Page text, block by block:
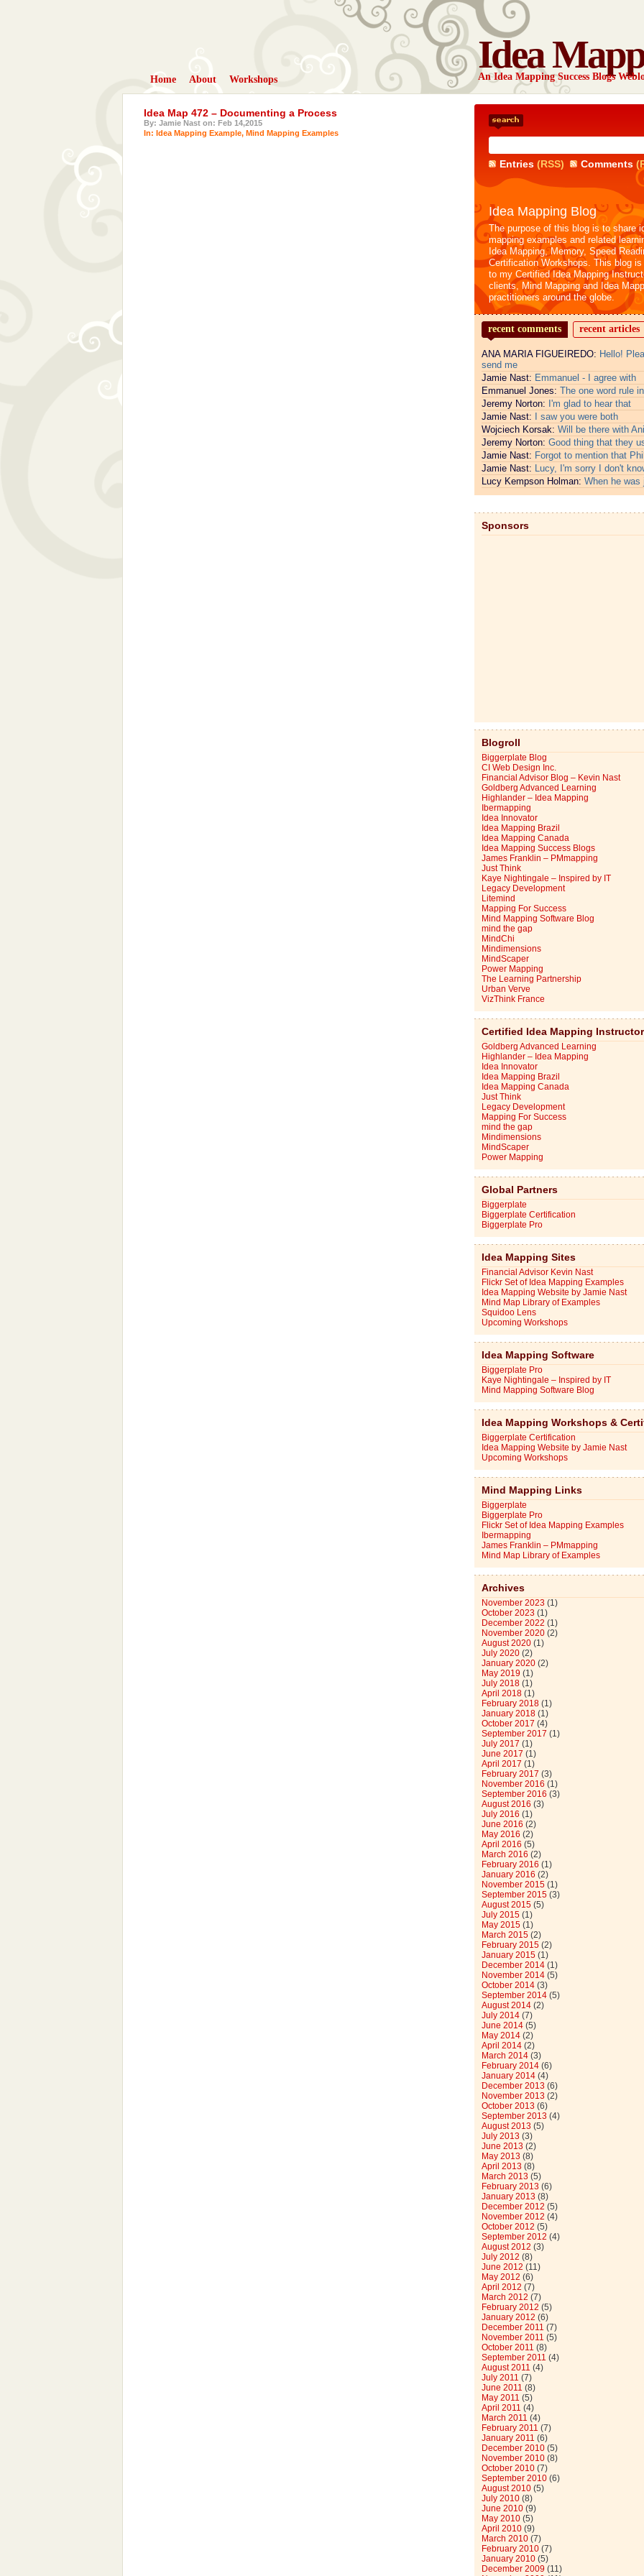
Idea
An Idea Mapping Success Blogs
Home About Workshops
Idea Map 472 – Documenting a Process
By: Jamie Nast on: Feb 14,2015
In: Idea Mapping Example, Mind Mapping Examples
Entries(RSS) Comments
Idea Mapping Blog
The purpose of this blog is to share
mapping examples and related
Idea Mapping, Memory, Speed
Certification Workshops. This blog is
to my Certified Idea Mapping
clients, Mind Mapping and Idea
practitioners around the globe.
recent comments recent articles
ANA MARIA FIGUEIREDO: Hello!
send me
Jamie Nast: Emmanuel - I agree with
Emmanuel Jones: The one word rule in
Jeremy Norton: I'm glad to hear that
Jamie Nast:
I saw you were both
Wojciech Korsak: Will be there with
Jeremy Norton: Good thing that they
Jamie Nast: Forgot to mention that
Jamie Nast: Lucy, I'm sorry I don't
Lucy Kempson Holman: When he was
Sponsors
Blogroll
Biggerplate Blog
CI Web Design Inc.
Financial Advisor Blog – Kevin Nast
Goldberg Advanced Learning
Highlander – Idea Mapping
Ibermapping
Idea Innovator
Idea Mapping Brazil
Idea Mapping Canada
Idea Mapping Success Blogs
James Franklin – PMmapping
Just Think
Kaye Nightingale – Inspired by IT
Legacy Development
Litemind
Mapping For Success
Mind Mapping Software Blog
mind the gap
MindChi
Mindimensions
MindScaper
Power Mapping
The Learning Partnership
Urban Verve
VizThink France
Certified Idea Mapping
Goldberg Advanced Learning
Highlander – Idea Mapping
Idea Innovator
Idea Mapping Brazil
Idea Mapping Canada
Just Think
Legacy Development
Mapping For Success
mind the gap
Mindimensions
MindScaper
Power Mapping
Global Partners
Biggerplate
Biggerplate Certification
Biggerplate Pro
Idea Mapping Sites
Financial Advisor Kevin Nast
Flickr Set of Idea Mapping Examples
Idea Mapping Website by Jamie Nast
Mind Map Library of Examples
Squidoo Lens
Upcoming Workshops
Idea Mapping Software
Biggerplate Pro
Kaye Nightingale – Inspired by IT
Mind Mapping Software Blog
Idea Mapping Workshops &
Biggerplate Certification
Idea Mapping Website by Jamie Nast
Upcoming Workshops
Mind Mapping Links
Biggerplate
Biggerplate Pro
Flickr Set of Idea Mapping Examples
Ibermapping
James Franklin – PMmapping
Mind Map Library of Examples
Archives
November 2023 (1)
October 2023 (1)
December 2022 (1)
November 2020(2)
August 2020(1)
July 2020(2)
January 2020(2)
May 2019 (1)
July 2018(1)
April 2018(1)
February 2018(1)
January 2018(1)
October 2017 (4)
September 2017 (1)
July 2017 (1)
June 2017 (1)
April 2017 (1)
February 2017 (3)
November 2016 (1)
September 2016 (3)
August 2016 (3)
July 2016 (1)
June 2016 (2)
May 2016 (2)
April 2016 (5)
March 2016 (2)
February 2016 (1)
January 2016 (2)
November 2015(1)
September 2015(3)
August 2015(5)
July 2015(1)
May 2015(1)
March 2015(2)
February 2015(2)
January 2015(1)
December 2014(1)
November 2014(5)
October 2014(3)
September 2014(5)
August 2014(2)
July 2014(7)
June 2014(5)
May 2014(2)
April 2014(2)
March 2014(3)
February 2014(6)
January 2014(4)
December 2013 (6)
November 2013 (2)
October 2013 (6)
September 2013 (4)
August 2013 (5)
July 2013 (3)
June 2013 (2)
May 2013 (8)
April 2013 (8)
March 2013 (5)
February 2013 (6)
January 2013 (8)
December 2012 (5)
November 2012 (4)
October 2012 (5)
September 2012 (4)
August 2012 (3)
July 2012 (8)
June 2012 (11)
May 2012 (6)
April 2012 (7)
March 2012 (7)
February 2012 (5)
January 2012 (6)
December 2011 (7)
November 2011 (5)
October 2011 (8)
September 2011 (4)
August 2011 (4)
July 2011 (7)
June 2011 (8)
May 2011 (5)
April 2011 (4)
March 2011 (4)
February 2011 (7)
January 2011 (6)
December 2010(5)
November 2010(8)
October 2010(7)
September 2010(6)
August 2010(5)
July 2010(8)
June 2010(9)
May 2010(5)
April 2010(9)
March 2010(7)
February 2010(7)
January 2010(5)
December 2009 (11)